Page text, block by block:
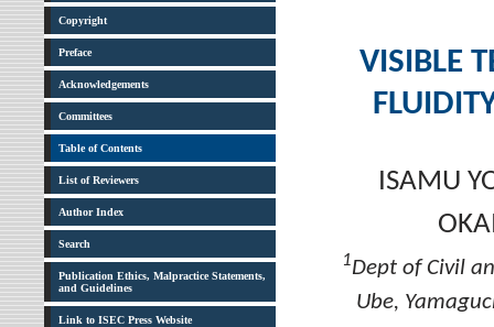
Copyright
Preface
Acknowledgements
Committees
Table of Contents
List of Reviewers
Author Index
Search
Publication Ethics, Malpractice Statements,
and Guidelines
Link to ISEC Press Website
VISIBLE
ISAMU
1Dept of Civil
Ube,